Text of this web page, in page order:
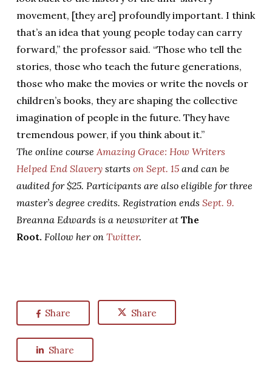
movement, [they are] profoundly important. I think
that’s an idea that young people today can carry
forward,” the professor said. “Those who tell the
stories, those who teach the future generations,
those who make the movies or write the novels or
children’s books, they are shaping the collective
imagination of people in the future. They have
tremendous power, if you think about it.”
The online courseAmazing Grace: How Writers
Helped End Slaverystarts on Sept. 15and can be
audited for $25. Participants are also eligible for three
master’s degree credits. Registration ends Sept. 9.
Breanna Edwards is a newswriter at The
Root. Follow her on Twitter.
Share Share
Share